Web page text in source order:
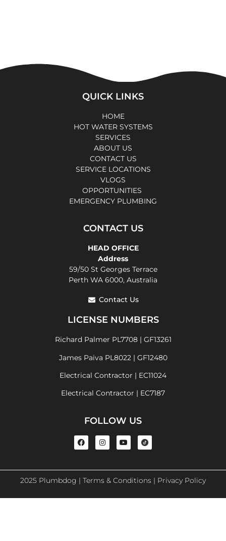
QUICK LINKS
HOME
HOT WATER SYSTEMS
SERVICES
ABOUT US
CONTACT US
SERVICE LOCATIONS
VLOGS
OPPORTUNITIES
EMERGENCY PLUMBING
CONTACT US
HEAD OFFICE
Address
59/50 St Georges Terrace
Perth WA 6000, Australia
Contact Us
LICENSE NUMBERS
Richard Palmer PL7708 | GF13261
James Paiva PL8022 | GF12480
Electrical Contractor | EC11024
Electrical Contractor | EC7187
FOLLOW US
2025 Plumbdog | Terms & Conditions | Privacy Policy